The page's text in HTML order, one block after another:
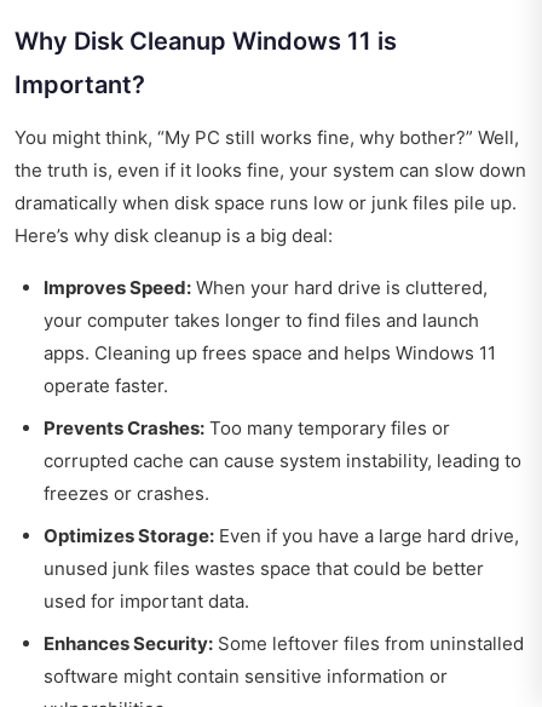
Why Disk Cleanup Windows 11 is
Important?
You might think, “My PC still works fine, why bother?” Well,
the truth is, even if it looks fine, your system can slow down
dramatically when disk space runs low or junk files pile up.
Here’s why disk cleanup is a big deal:
Improves Speed: When your hard drive is cluttered,
your computer takes longer to find files and launch
apps. Cleaning up frees space and helps Windows 11
operate faster.
Prevents Crashes: Too many temporary files or
corrupted cache can cause system instability, leading to
freezes or crashes.
Optimizes Storage: Even if you have a large hard drive,
unused junk files wastes space that could be better
used for important data.
Enhances Security: Some leftover files from uninstalled
software might contain sensitive information or